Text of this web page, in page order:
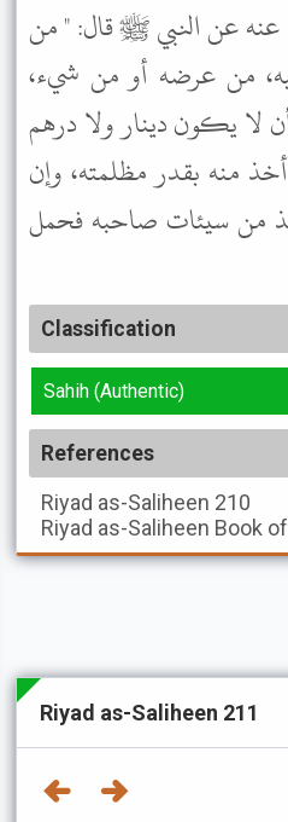
عنه عن النبي ﷺ قال: " من
من عرضه أو من شيء،
لا يكون دينار ولا درهم
منه بقدر مظلمته، وإن
من سيئات صاحبه فحمل
Classification
Sahih (Authentic)
References
Riyad as-Saliheen 210
Riyad as-Saliheen Book
Riyad as-Saliheen 211